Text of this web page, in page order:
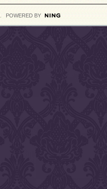
. POWERED BY